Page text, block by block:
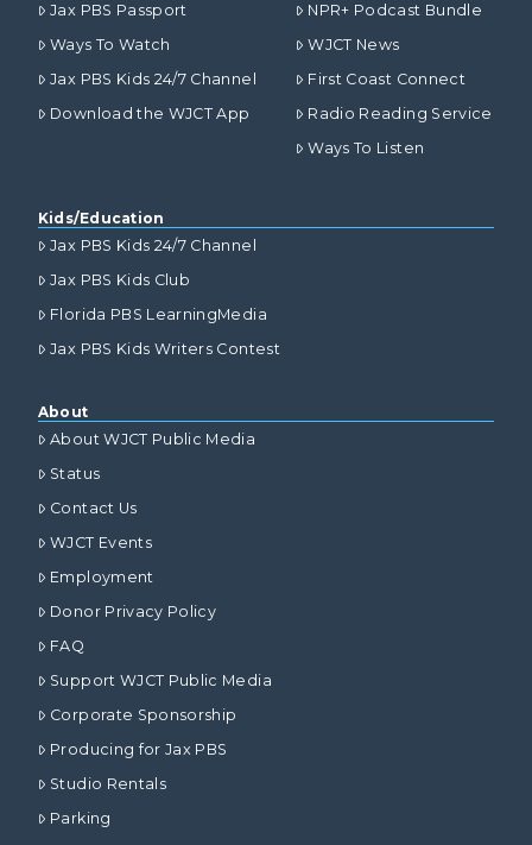
Jax PBS Passport
Ways To Watch
Jax PBS Kids 24/7 Channel
Download the WJCT App
NPR+ Podcast Bundle
WJCT News
First Coast Connect
Radio Reading Service
Ways To Listen
Kids/Education
Jax PBS Kids 24/7 Channel
Jax PBS Kids Club
Florida PBS LearningMedia
Jax PBS Kids Writers Contest
About
About WJCT Public Media
Status
Contact Us
WJCT Events
Employment
Donor Privacy Policy
FAQ
Support WJCT Public Media
Corporate Sponsorship
Producing for Jax PBS
Studio Rentals
Parking